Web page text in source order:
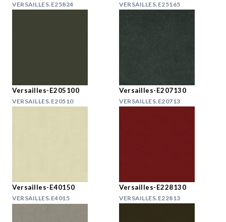
VERSAILLES.E25824 VERSAILLES.E25165
Versailles-E205100
VERSAILLES.E20510
Versailles-E207130
VERSAILLES.E20713
Versailles-E40150
VERSAILLES.E4015
Versailles-E228130
VERSAILLES.E22813